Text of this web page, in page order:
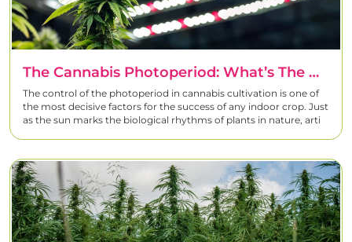
The Cannabis Photoperiod: What’s The Best Indoor Lighting Schedule?
The control of the photoperiod in cannabis cultivation is one of
the most decisive factors for the success of any indoor crop. Just
as the sun marks the biological rhythms of plants in nature, arti